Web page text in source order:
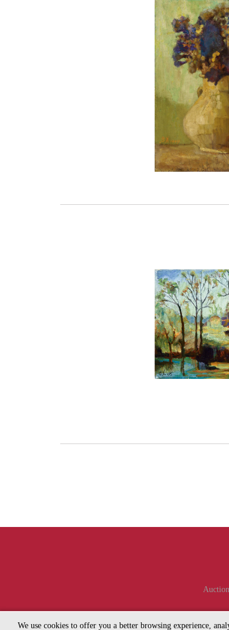
We use cookies to offer you a better browsing experience,